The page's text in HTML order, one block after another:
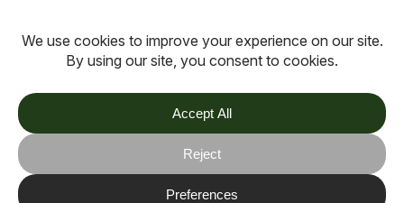
Read more Read more
TOV
Follow us on socials
Stay connected for updates, resources, stories and helpful
content.